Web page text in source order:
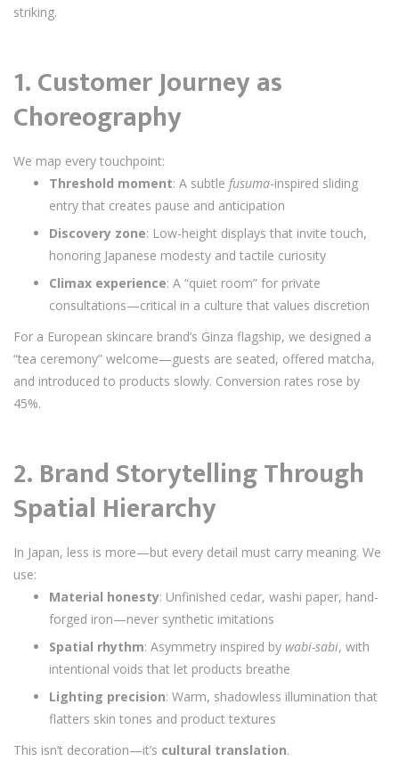
striking.
1.Customer Journey as
Choreography
We map every touchpoint:
Threshold moment: A subtle fusuma-inspired sliding
entry that creates pause and anticipation
Discovery zone: Low-height displays that invite touch,
honoring Japanese modesty and tactile curiosity
Climax experience: A “quiet room” for private
consultations—critical in a culture that values discretion
For a European skincare brand’s Ginza flagship, we designed a
“tea ceremony” welcome—guests are seated, offered matcha,
and introduced to products slowly. Conversion rates rose by
45%.
2. Brand Storytelling Through
Spatial Hierarchy
In Japan, less is more—but every detail must carry meaning. We
use:
Material honesty: Unfinished cedar, washi paper, hand-
forged iron—never synthetic imitations
Spatial rhythm: Asymmetry inspired by wabi-sabi, with
intentional voids that let products breathe
Lighting precision: Warm, shadowless illumination that
flatters skin tones and product textures
This isn’t decoration—it’s cultural translation.